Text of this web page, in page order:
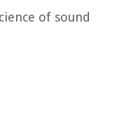
of sound